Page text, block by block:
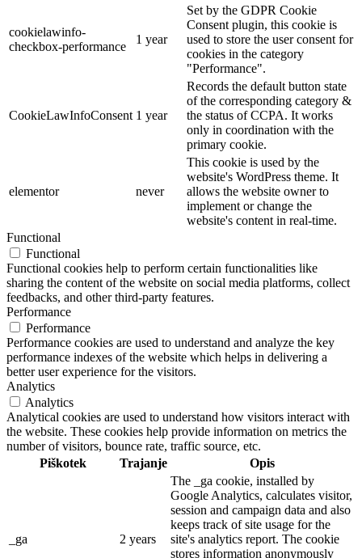
cookielawinfo-
checkbox-performance
1 year
Set by the GDPR Cookie
Consent plugin, this cookie is
used to store the user consent for
cookies in the category
"Performance".
CookieLawInfoConsent 1 year
Records the default button state
of the corresponding category &
the status of CCPA. It works
only in coordination with the
primary cookie.
elementor never
This cookie is used by the
website's WordPress theme. It
allows the website owner to
implement or change the
website's content in real-time.
Functional
Functional
Functional cookies help to perform certain functionalities like
sharing the content of the website on social media platforms, collect
feedbacks, and other third-party features.
Performance
Performance
Performance cookies are used to understand and analyze the key
performance indexes of the website which helps in delivering a
better user experience for the visitors.
Analytics
Analytics
Analytical cookies are used to understand how visitors interact with
the website. These cookies help provide information on metrics the
number of visitors, bounce rate, traffic source, etc.
Piškotek
Trajanje Opis
_ga 2 years
The _ga cookie, installed by
Google Analytics, calculates visitor,
session and campaign data and also
keeps track of site usage for the
site's analytics report. The cookie
stores information anonymously